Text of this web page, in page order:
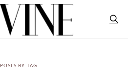
POSTS BY TAG